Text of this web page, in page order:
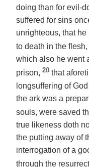
doing than for evil-
suffered for sins
unrighteous, that
to death in the
which also he went
prison, 20 that
longsuffering of
the ark was a
souls, were saved
true likeness doth
the putting away of
interrogation of a
through the